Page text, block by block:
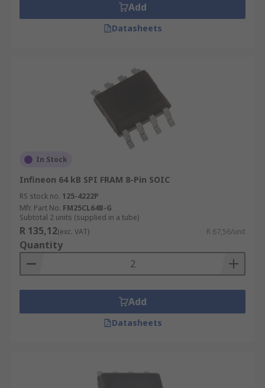
Add
Datasheets
In Stock
Infineon 64 kB SPI FRAM 8-Pin SOIC
RS stock no. 125-4222P
Mfr. Part No. FM25CL64B-G
Subtotal 2 units (supplied in a tube)
R 135,12(exc. VAT) R 67,56/unit
Quantity
Add
Datasheets